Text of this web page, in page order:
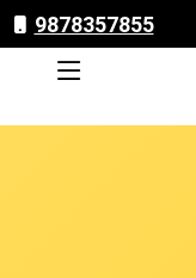
9878357855